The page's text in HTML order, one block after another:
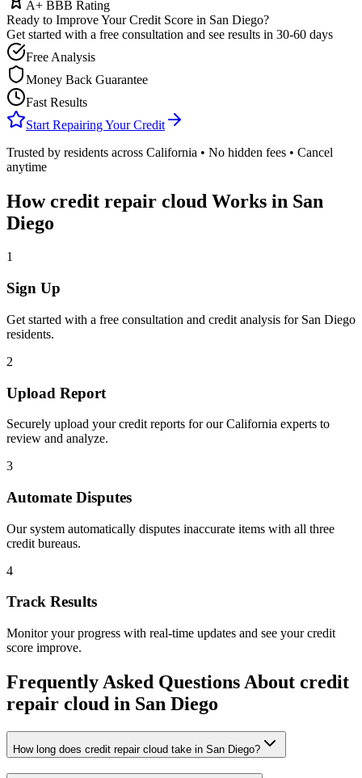
A+ BBB Rating
Ready to Improve Your Credit Score in San Diego?
Get started with a free consultation and see results in 30-60 days
Free Analysis
Money Back Guarantee
Fast Results
Start Repairing Your Credit
Trusted by residents across California • No hidden fees • Cancel
anytime
Howcredit repair cloud Works in San
Diego
1
Sign Up
Get started with a free consultation and credit analysis for San Diego
residents.
2
Upload Report
Securely upload your credit reports for ourCalifornia experts to
review and analyze.
3
Automate Disputes
Our system automatically disputes inaccurate items with all three
credit bureaus.
4
Track Results
Monitor your progress with real-time updates and see your credit
score improve.
Frequently Asked Questions About credit
repair cloud in San Diego
How long does credit repair cloud take in San Diego?